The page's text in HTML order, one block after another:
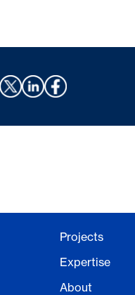
Projects
Expertise
About